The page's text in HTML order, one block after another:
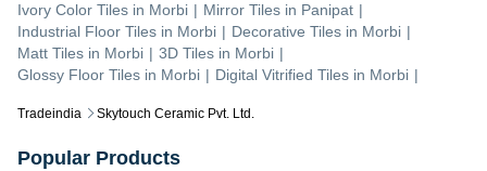
Tradeindia Skytouch Ceramic Pvt. Ltd.
Ivory Color Tiles in Morbi | Mirror Tiles in Panipat |
Industrial Floor Tiles in Morbi | Decorative Tiles in Morbi |
Matt Tiles in Morbi | 3D Tiles in Morbi |
Glossy Floor Tiles in Morbi | Digital Vitrified Tiles in Morbi |
Popular Products